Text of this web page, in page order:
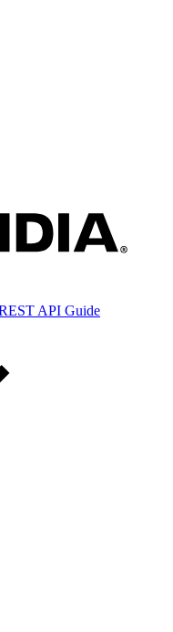
API Guide